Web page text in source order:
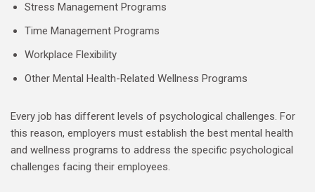
Stress Management Programs
Time Management Programs
Workplace Flexibility
Other Mental Health-Related Wellness Programs
Every job has different levels of psychological challenges. For
this reason, employers must establish the best mental health
and wellness programs to address the specific psychological
challenges facing their employees.